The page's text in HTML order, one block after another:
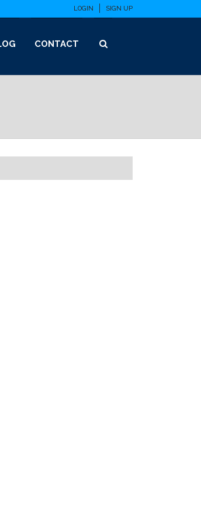
LOGIN SIGN UP
CONTACT